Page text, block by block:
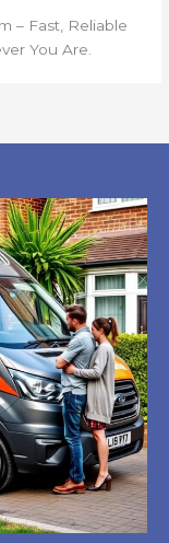
– Fast, Reliable
You Are.